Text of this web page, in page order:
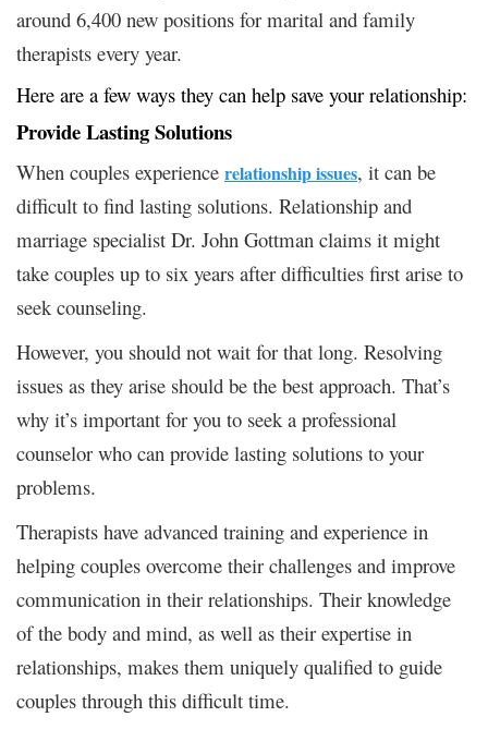
around 6,400 new positions for marital and family
therapists every year.
Here are a few ways they can help save your relationship:
Provide Lasting Solutions
When couples experience relationship issues, it can be
difficult to find lasting solutions. Relationship and
marriage specialist Dr. John Gottman claims it might
take couples up to six years after difficulties first arise to
seek counseling.
However, you should not wait for that long. Resolving
issues as they arise should be the best approach. That’s
why it’s important for you to seek a professional
counselor who can provide lasting solutions to your
problems.
Therapists have advanced training and experience in
helping couples overcome their challenges and improve
communication in their relationships. Their knowledge
of the body and mind, as well as their expertise in
relationships, makes them uniquely qualified to guide
couples through this difficult time.